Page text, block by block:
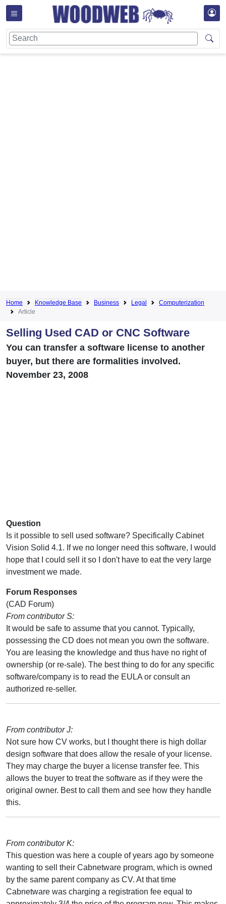
Home Knowledge Base Business Legal
Computerization
Article
Selling Used CAD or CNC Software
You can transfer a software license to another
buyer, but there are formalities involved.
November 23, 2008
Question
Is it possible to sell used software? Specifically Cabinet
Vision Solid 4.1. If we no longer need this software, I would
hope that I could sell it so I don't have to eat the very large
investment we made.
Forum Responses
(CAD Forum)
From contributor S:
It would be safe to assume that you cannot. Typically,
possessing the CD does not mean you own the software.
You are leasing the knowledge and thus have no right of
ownership (or re-sale). The best thing to do for any specific
software/company is to read the EULA or consult an
authorized re-seller.
From contributor J:
Not sure how CV works, but I thought there is high dollar
design software that does allow the resale of your license.
They may charge the buyer a license transfer fee. This
allows the buyer to treat the software as if they were the
original owner. Best to call them and see how they handle
this.
From contributor K:
This question was here a couple of years ago by someone
wanting to sell their Cabnetware program, which is owned
by the same parent company as CV. At that time
Cabnetware was charging a registration fee equal to